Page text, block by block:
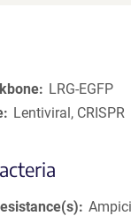
LRG-EGFP
Lentiviral, CRISPR